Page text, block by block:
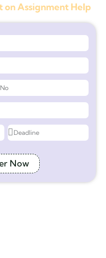
on Assignment Help
Now